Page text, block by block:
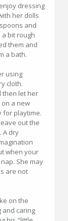
dressing
her dolls
and
bit rough
them and
a bath.
using
cloth.
then let her
a new
for playtime.
out the
A dry
when your
She may
are not
on the
and caring